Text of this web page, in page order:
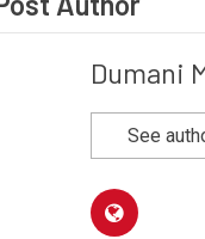
Dumani
See